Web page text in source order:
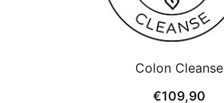
Colon Cleanse
€109,90